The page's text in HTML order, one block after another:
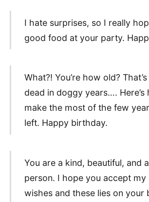
I hate surprises, so I really
good food at your party.
What?! You’re how old?
dead in doggy years…. Here’s
make the most of the few
left. Happy birthday.
You are a kind, beautiful, and
person. I hope you accept
wishes and these lies on your